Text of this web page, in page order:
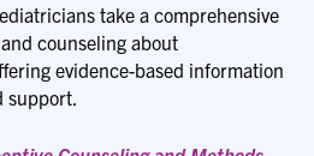
take a comprehensive
counseling about
evidence-based information
support.